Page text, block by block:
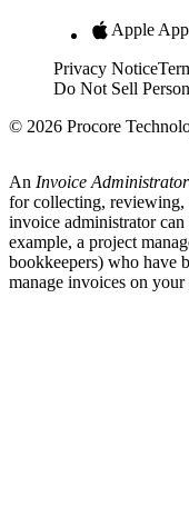
Apple
Privacy Notice
Do Not Sell
© 2026 Procore
An Invoice Administrator
for collecting, reviewing,
invoice administrator
example, a project
bookkeepers) who have
manage invoices on